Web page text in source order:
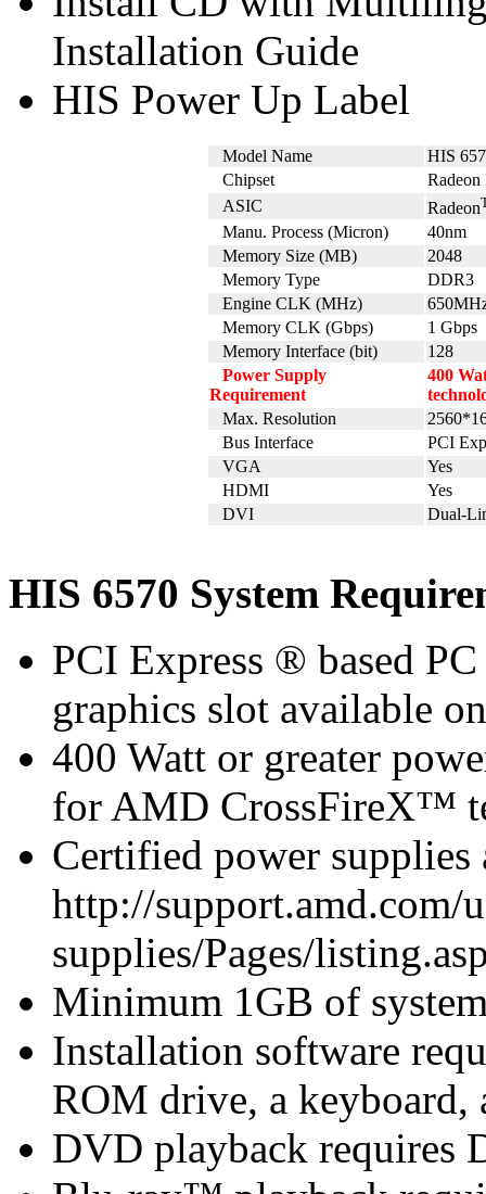
Installation Guide
HIS Power Up Label
Model Name
HIS
Chipset
Radeon
ASIC
Radeon
Manu. Process (Micron)
40nm
Memory Size (MB)
2048
Memory Type
DDR3
Engine CLK (MHz)
Memory CLK (Gbps)
1 Gbps
Memory Interface (bit)
128
Power Supply
Requirement
400
Max. Resolution
Bus Interface
PCI
VGA
Yes
HDMI
Yes
DVI
Dual-
HIS 6570 System
PCI Express ® based
graphics slot available
400 Watt or greater
for AMD CrossFireX™
Certified power supplies
http://support.amd.com/
supplies/Pages/
Minimum 1GB of
Installation software
ROM drive, a keyboard,
DVD playback requires